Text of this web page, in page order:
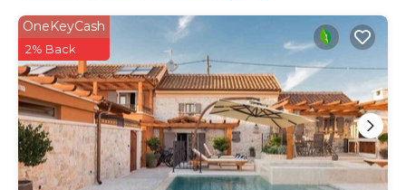
OneKeyCash
2% Back